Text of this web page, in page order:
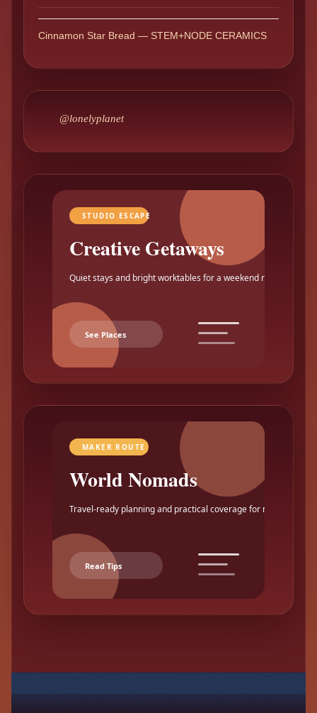
Cinnamon Star Bread — STEM+NODE CERAMICS
@lonelyplanet
STUDIO ESCAPE
Creative Getaways
Quiet stays and bright worktables for a weekend reset.
See Places
MAKER ROUTE
World Nomads
Travel-ready planning and practical coverage for makers.
Read Tips